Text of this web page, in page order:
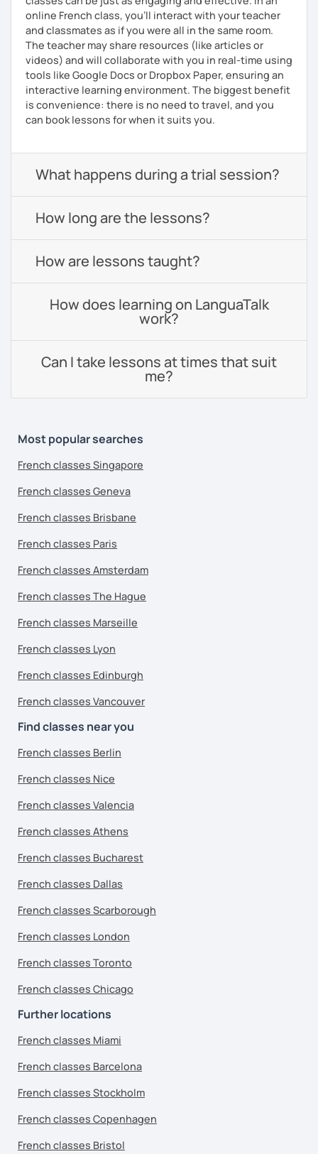
online French class, you’ll interact with your teacher
and classmates as if you were all in the same room.
The teacher may share resources (like articles or
videos) and will collaborate with you in real-time using
tools like Google Docs or Dropbox Paper, ensuring an
interactive learning environment. The biggest benefit
is convenience: there is no need to travel, and you
can book lessons for when it suits you.
What happens during a trial session?
How long are the lessons?
How are lessons taught?
How does learning on LanguaTalk
work?
Can I take lessons at times that suit
me?
Most popular searches
French classes Singapore
French classes Geneva
French classes Brisbane
French classes Paris
French classes Amsterdam
French classes The Hague
French classes Marseille
French classes Lyon
French classes Edinburgh
French classes Vancouver
Find classes near you
French classes Berlin
French classes Nice
French classes Valencia
French classes Athens
French classes Bucharest
French classes Dallas
French classes Scarborough
French classes London
French classes Toronto
French classes Chicago
Further locations
French classes Miami
French classes Barcelona
French classes Stockholm
French classes Copenhagen
French classes Bristol